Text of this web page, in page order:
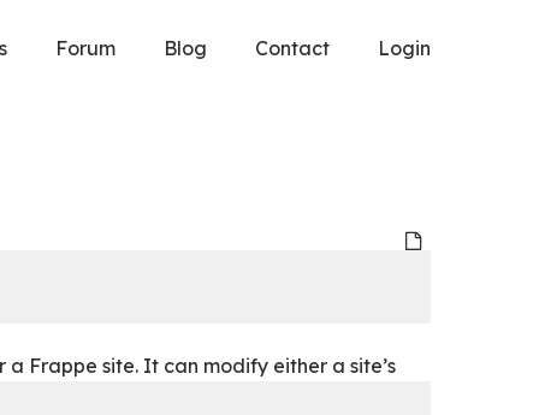
Forum Blog Contact Login
Frappe site. It can modify either a site’s